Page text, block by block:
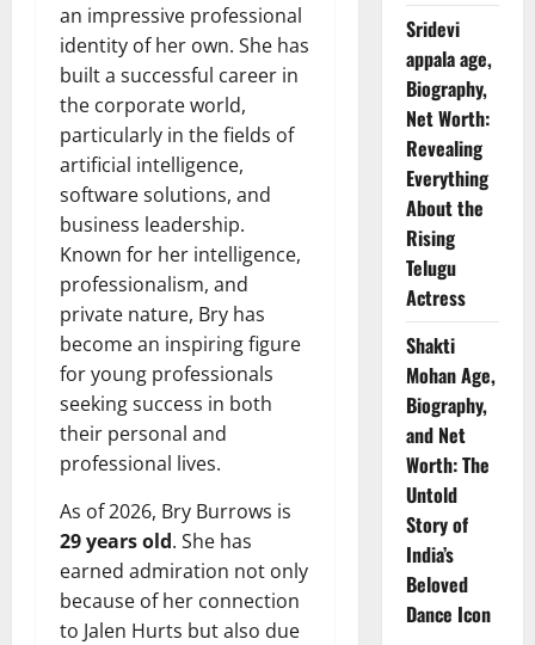
an impressive professional
identity of her own. She has
built a successful career in
the corporate world,
particularly in the fields of
artificial intelligence,
software solutions, and
business leadership.
Known for her intelligence,
professionalism, and
private nature, Bry has
become an inspiring figure
for young professionals
seeking success in both
their personal and
professional lives.
As of 2026, Bry Burrows is
29 years old. She has
earned admiration not only
because of her connection
to Jalen Hurts but also due
Sridevi
appala age,
Biography,
Net Worth:
Revealing
Everything
About the
Rising
Telugu
Actress
Shakti
Mohan Age,
Biography,
and Net
Worth: The
Untold
Story of
India’s
Beloved
Dance Icon